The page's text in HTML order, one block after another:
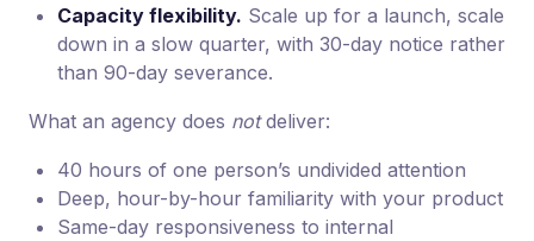
Capacity flexibility. Scale up for a launch, scale
down in a slow quarter, with 30-day notice rather
than 90-day severance.
What an agency does notdeliver:
40 hours of one person’s undivided attention
Deep, hour-by-hour familiarity with your product
Same-day responsiveness to internal